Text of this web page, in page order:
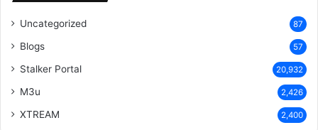
Uncategorized 87
Blogs 57
Stalker Portal 20,932
M3u 2,426
XTREAM 2,400